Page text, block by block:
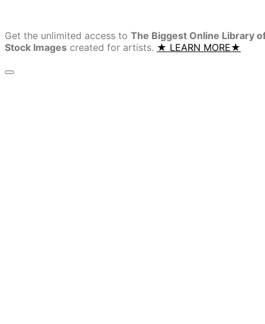
Get the unlimited access to The Biggest Online Library
Stock Images created for artists. ★ LEARN MORE★